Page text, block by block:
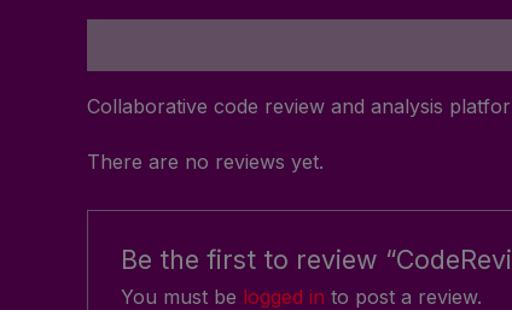
Collaborative code review and analysis
There are no reviews yet.
Be the first to review
You must be logged in to post a review.